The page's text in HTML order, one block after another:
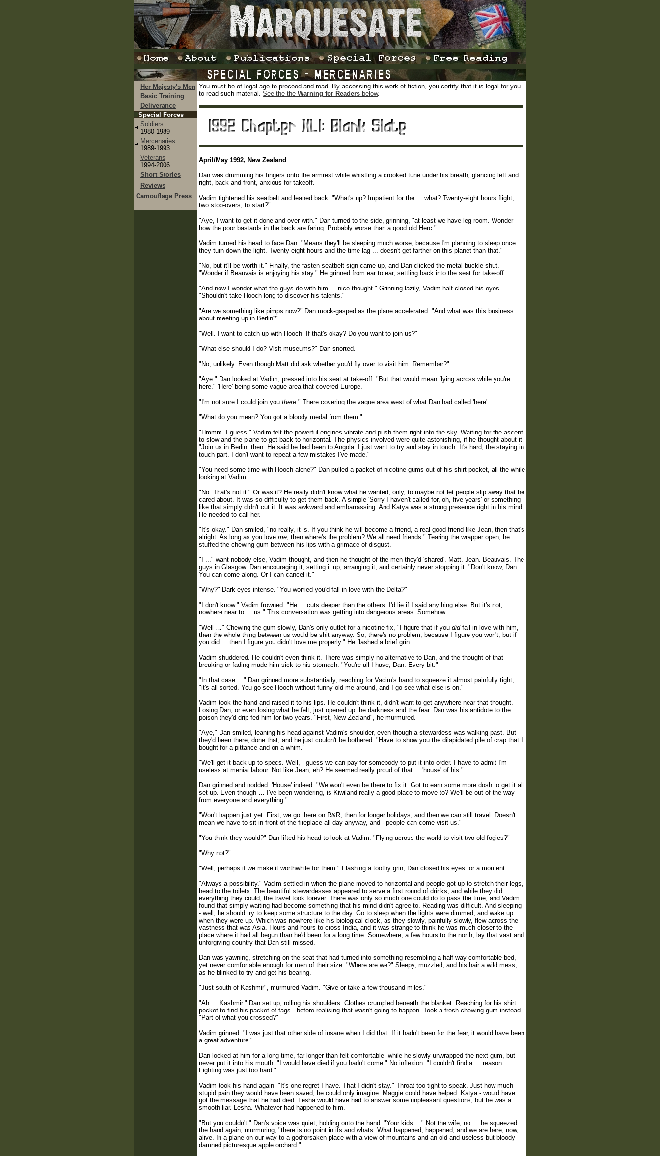
Her Majesty's Men
Basic Training
Deliverance
Special Forces
Soldiers
1980-1989
Mercenaries
1989-1993
Veterans
1994-2006
Short Stories
Reviews
Camouflage Press
You must be of legal age to proceed and read. By accessing this work of fiction, you certify that it is legal for you
to read such material. See the the Warning for Readers below.
April/May 1992, New Zealand
Dan was drumming his fingers onto the armrest while whistling a crooked tune under his breath, glancing left and
right, back and front, anxious for takeoff.
Vadim tightened his seatbelt and leaned back. "What's up? Impatient for the ... what? Twenty-eight hours flight,
two stop-overs, to start?"
"Aye, I want to get it done and over with." Dan turned to the side, grinning, "at least we have leg room. Wonder
how the poor bastards in the back are faring. Probably worse than a good old Herc."
Vadim turned his head to face Dan. "Means they'll be sleeping much worse, because I'm planning to sleep once
they turn down the light. Twenty-eight hours and the time lag ... doesn't get farther on this planet than that."
"No, but it'll be worth it." Finally, the fasten seatbelt sign came up, and Dan clicked the metal buckle shut.
"Wonder if Beauvais is enjoying his stay." He grinned from ear to ear, settling back into the seat for take-off.
"And now I wonder what the guys do with him ... nice thought." Grinning lazily, Vadim half-closed his eyes.
"Shouldn't take Hooch long to discover his talents."
"Are we something like pimps now?" Dan mock-gasped as the plane accelerated. "And what was this business
about meeting up in Berlin?"
"Well. I want to catch up with Hooch. If that's okay? Do you want to join us?"
"What else should I do? Visit museums?" Dan snorted.
"No, unlikely. Even though Matt did ask whether you'd fly over to visit him. Remember?"
"Aye." Dan looked at Vadim, pressed into his seat at take-off. "But that would mean flying across while you're
here." 'Here' being some vague area that covered Europe.
"I'm not sure I could join you there." There covering the vague area west of what Dan had called 'here'.
"What do you mean? You got a bloody medal from them."
"Hmmm. I guess." Vadim felt the powerful engines vibrate and push them right into the sky. Waiting for the ascent
to slow and the plane to get back to horizontal. The physics involved were quite astonishing, if he thought about it.
"Join us in Berlin, then. He said he had been to Angola. I just want to try and stay in touch. It's hard, the staying in
touch part. I don't want to repeat a few mistakes I've made."
"You need some time with Hooch alone?" Dan pulled a packet of nicotine gums out of his shirt pocket, all the while
looking at Vadim.
"No. That's not it." Or was it? He really didn't know what he wanted, only, to maybe not let people slip away that he
cared about. It was so difficulty to get them back. A simple 'Sorry I haven't called for, oh, five years' or something
like that simply didn't cut it. It was awkward and embarrassing. And Katya was a strong presence right in his mind.
He needed to call her.
"It's okay." Dan smiled, "no really, it is. If you think he will become a friend, a real good friend like Jean, then that's
alright. As long as you love me, then where's the problem? We all need friends." Tearing the wrapper open, he
stuffed the chewing gum between his lips with a grimace of disgust.
"I ..." want nobody else, Vadim thought, and then he thought of the men they'd 'shared'. Matt. Jean. Beauvais. The
guys in Glasgow. Dan encouraging it, setting it up, arranging it, and certainly never stopping it. "Don't know, Dan.
You can come along. Or I can cancel it."
"Why?" Dark eyes intense. "You worried you'd fall in love with the Delta?"
"I don't know." Vadim frowned. "He ... cuts deeper than the others. I'd lie if I said anything else. But it's not,
nowhere near to ... us." This conversation was getting into dangerous areas. Somehow.
"Well …" Chewing the gum slowly, Dan's only outlet for a nicotine fix, "I figure that if you didfall in love with him,
then the whole thing between us would be shit anyway. So, there's no problem, because I figure you won't, but if
you did ... then I figure you didn't love me properly." He flashed a brief grin.
Vadim shuddered. He couldn't even think it. There was simply no alternative to Dan, and the thought of that
breaking or fading made him sick to his stomach. "You're all I have, Dan. Every bit."
"In that case …" Dan grinned more substantially, reaching for Vadim's hand to squeeze it almost painfully tight,
"it's all sorted. You go see Hooch without funny old me around, and I go see what else is on."
Vadim took the hand and raised it to his lips. He couldn't think it, didn't want to get anywhere near that thought.
Losing Dan, or even losing what he felt, just opened up the darkness and the fear. Dan was his antidote to the
poison they'd drip-fed him for two years. "First, New Zealand", he murmured.
"Aye," Dan smiled, leaning his head against Vadim's shoulder, even though a stewardess was walking past. But
they'd been there, done that, and he just couldn't be bothered. "Have to show you the dilapidated pile of crap that I
bought for a pittance and on a whim."
"We'll get it back up to specs. Well, I guess we can pay for somebody to put it into order. I have to admit I'm
useless at menial labour. Not like Jean, eh? He seemed really proud of that ... 'house' of his."
Dan grinned and nodded. 'House' indeed. "We won't even be there to fix it. Got to earn some more dosh to get it all
set up. Even though … I've been wondering, is Kiwiland really a good place to move to? We'll be out of the way
from everyone and everything."
"Won't happen just yet. First, we go there on R&R, then for longer holidays, and then we can still travel. Doesn't
mean we have to sit in front of the fireplace all day anyway, and - people can come visit us."
"You think they would?" Dan lifted his head to look at Vadim. "Flying across the world to visit two old fogies?"
"Why not?"
"Well, perhaps if we make it worthwhile for them." Flashing a toothy grin, Dan closed his eyes for a moment.
"Always a possibility." Vadim settled in when the plane moved to horizontal and people got up to stretch their legs,
head to the toilets. The beautiful stewardesses appeared to serve a first round of drinks, and while they did
everything they could, the travel took forever. There was only so much one could do to pass the time, and Vadim
found that simply waiting had become something that his mind didn't agree to. Reading was difficult. And sleeping
- well, he should try to keep some structure to the day. Go to sleep when the lights were dimmed, and wake up
when they were up. Which was nowhere like his biological clock, as they slowly, painfully slowly, flew across the
vastness that was Asia. Hours and hours to cross India, and it was strange to think he was much closer to the
place where it had all begun than he'd been for a long time. Somewhere, a few hours to the north, lay that vast and
unforgiving country that Dan still missed.
Dan was yawning, stretching on the seat that had turned into something resembling a half-way comfortable bed,
yet never comfortable enough for men of their size. "Where are we?" Sleepy, muzzled, and his hair a wild mess,
as he blinked to try and get his bearing.
"Just south of Kashmir", murmured Vadim. "Give or take a few thousand miles."
"Ah … Kashmir." Dan set up, rolling his shoulders. Clothes crumpled beneath the blanket. Reaching for his shirt
pocket to find his packet of fags - before realising that wasn't going to happen. Took a fresh chewing gum instead.
"Part of what you crossed?"
Vadim grinned. "I was just that other side of insane when I did that. If it hadn't been for the fear, it would have been
a great adventure."
Dan looked at him for a long time, far longer than felt comfortable, while he slowly unwrapped the next gum, but
never put it into his mouth. "I would have died if you hadn't come." No inflexion. "I couldn't find a … reason.
Fighting was just too hard."
Vadim took his hand again. "It's one regret I have. That I didn't stay." Throat too tight to speak. Just how much
stupid pain they would have been saved, he could only imagine. Maggie could have helped. Katya - would have
got the message that he had died. Lesha would have had to answer some unpleasant questions, but he was a
smooth liar. Lesha. Whatever had happened to him.
"But you couldn't." Dan's voice was quiet, holding onto the hand. "Your kids …" Not the wife, no … he squeezed
the hand again, murmuring, "there is no point in ifs and whats. What happened, happened, and we are here, now,
alive. In a plane on our way to a godforsaken place with a view of mountains and an old and useless but bloody
damned picturesque apple orchard."